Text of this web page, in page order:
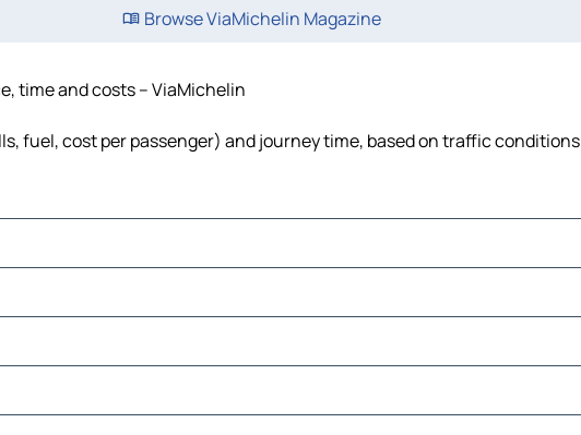
Browse ViaMichelin Magazine
time and costs – ViaMichelin
fuel, cost per passenger) and journey time, based on traffic conditions